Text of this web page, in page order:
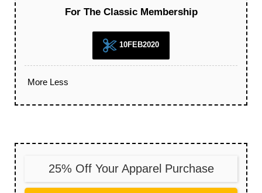
For The Classic Membership
10FEB2020
More Less
25% Off Your Apparel Purchase